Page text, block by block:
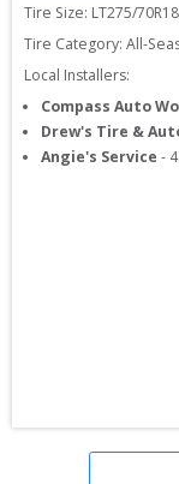
Tire Size: LT275/
Tire Category: All-
Local Installers:
Compass Auto
Drew's Tire &
Angie's Service -